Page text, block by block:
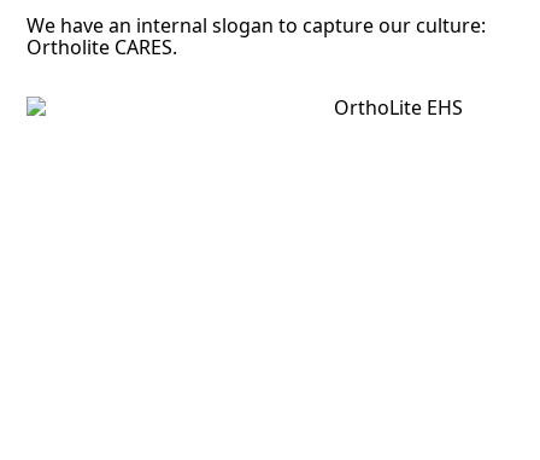
We have an internal slogan to capture our culture:
Ortholite CARES.